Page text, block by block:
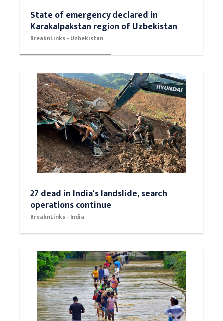
State of emergency declared in
Karakalpakstan region of Uzbekistan
BreaknLinks - Uzbekistan
27 dead in India's landslide, search
operations continue
BreaknLinks - India